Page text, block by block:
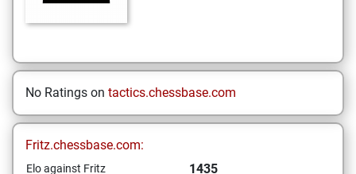
No Ratings on tactics.chessbase.com
Fritz.chessbase.com:
Elo against Fritz 1435